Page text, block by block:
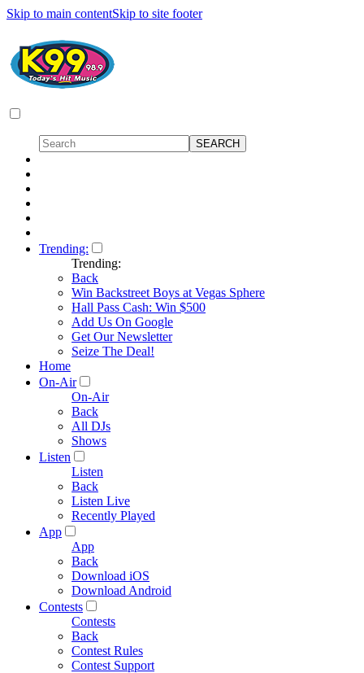
Skip to main contentSkip to site footer
Trending:
Trending:
Back
Win Backstreet Boys at Vegas Sphere
Hall Pass Cash: Win $500
Add Us On Google
Get Our Newsletter
Seize The Deal!
Home
On-Air
On-Air
Back
All DJs
Shows
Listen
Listen
Back
Listen Live
Recently Played
App
App
Back
Download iOS
Download Android
Contests
Contests
Back
Contest Rules
Contest Support